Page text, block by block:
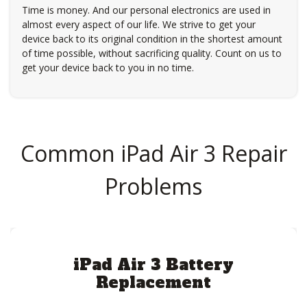
Time is money. And our personal electronics are used in
almost every aspect of our life. We strive to get your
device back to its original condition in the shortest amount
of time possible, without sacrificing quality. Count on us to
get your device back to you in no time.
Common iPad Air 3 Repair
Problems
iPad Air 3 Battery
Replacement